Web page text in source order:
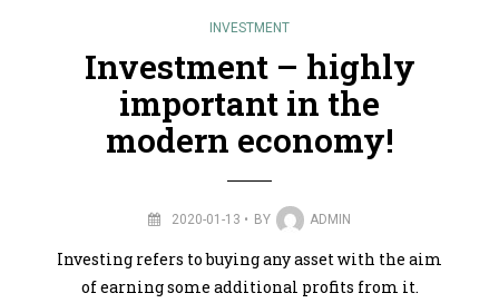
INVESTMENT
Investment – highly
important in the
modern economy!
2020-01-13 BY ADMIN
Investing refers to buying any asset with the aim
of earning some additional profits from it.